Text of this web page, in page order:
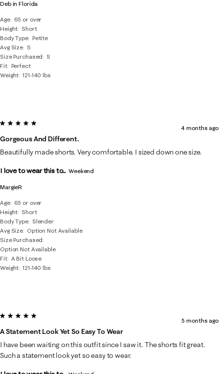
Deb in Florida
Age
65 or over
Height Short
Body Type Petite
Avg Size S
Size Purchased
S
Fit Perfect
Weight 121-140 lbs
MargieR
Age
65 or over
Height Short
Body Type
Slender
Avg Size Option Not Available
Size Purchased
Option Not Available
Fit A Bit Loose
Weight 121-140 lbs
5 out of 5 stars.
Gorgeous And Different.
4 months ago
Beautifully made shorts. Very comfortable. I sized down one size.
I love to wear this to... Weekend
5 out of 5 stars.
A Statement Look Yet So Easy To Wear
5 months ago
I have been waiting on this outfit since I saw it. The shorts fit great.
Such a statement look yet so easy to wear.